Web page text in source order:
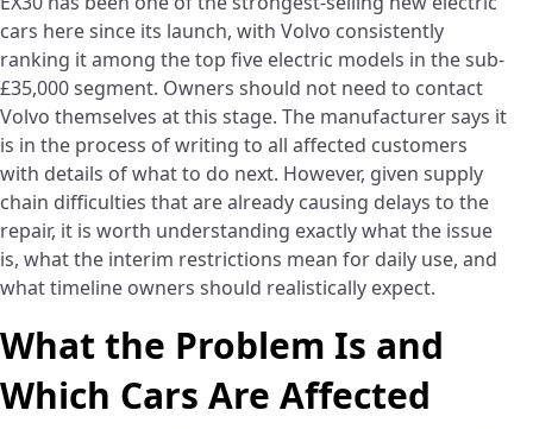
cars here since its launch, with Volvo consistently
ranking it among the top five electric models in the sub-
£35,000 segment. Owners should not need to contact
Volvo themselves at this stage. The manufacturer says it
is in the process of writing to all affected customers
with details of what to do next. However, given supply
chain difficulties that are already causing delays to the
repair, it is worth understanding exactly what the issue
is, what the interim restrictions mean for daily use, and
what timeline owners should realistically expect.
What the Problem Is and
Which Cars Are Affected